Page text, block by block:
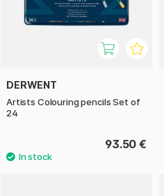
DERWENT
Artists Colouring pencils Set of
24
93.50 €